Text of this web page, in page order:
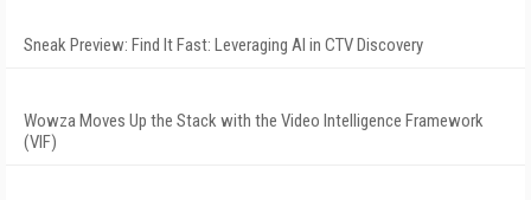
Sneak Preview: Find It Fast: Leveraging AI in CTV Discovery
Wowza Moves Up the Stack with the Video Intelligence Framework
(VIF)